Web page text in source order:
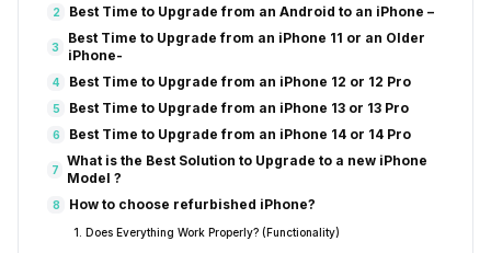
2 Best Time to Upgrade from an Android to an iPhone –
3
Best Time to Upgrade from an iPhone 11 or an Older
iPhone-
4 Best Time to Upgrade from an iPhone 12 or 12 Pro
5 Best Time to Upgrade from an iPhone 13 or 13 Pro
6 Best Time to Upgrade from an iPhone 14 or 14 Pro
7
What is the Best Solution to Upgrade to a new iPhone
Model ?
8 How to choose refurbished iPhone?
1. Does Everything Work Properly? (Functionality)